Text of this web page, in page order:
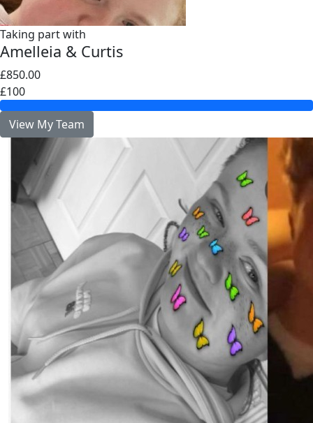
Taking part with
Amelleia & Curtis
£850.00
£100
View My Team